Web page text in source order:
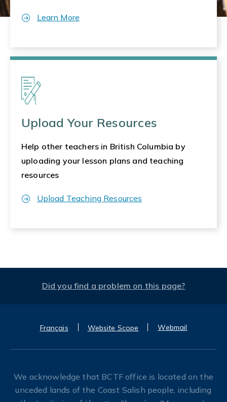
Learn More
Upload Your Resources
Help other teachers in British Columbia by
uploading your lesson plans and teaching
resources
Upload Teaching Resources
Did you find a problem on this page?
Français Website Scope Webmail
We acknowledge that BCTF office is located on the
unceded lands of the Coast Salish people, including